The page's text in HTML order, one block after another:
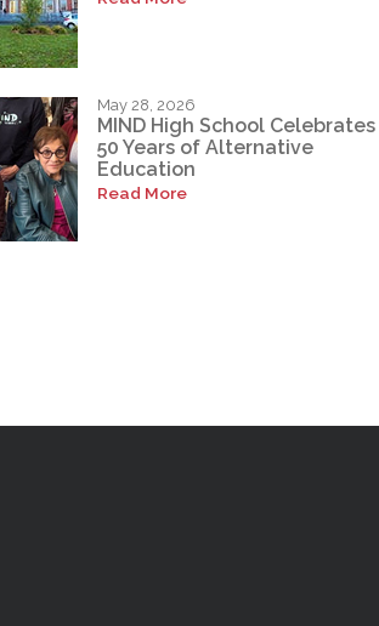
May 28, 2026
MIND High School Celebrates
50 Years of Alternative
Education
Read More